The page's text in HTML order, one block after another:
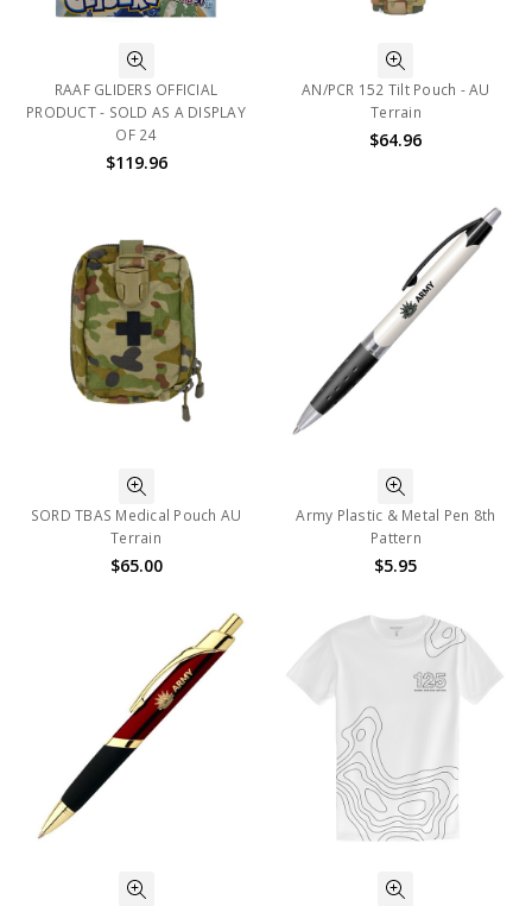
RAAF GLIDERS OFFICIAL
PRODUCT - SOLD AS A DISPLAY
OF 24
$119.96
AN/PCR 152 Tilt Pouch - AU
Terrain
$64.96
SORD TBAS Medical Pouch AU
Terrain
$65.00
Army Plastic & Metal Pen 8th
Pattern
$5.95